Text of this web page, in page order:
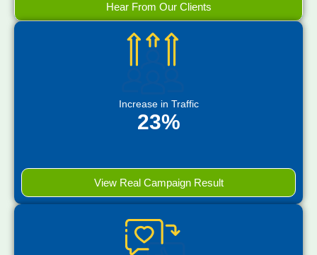
Hear From Our Clients
Increase in Traffic
23%
View Real Campaign Result